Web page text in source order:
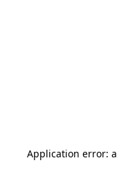
Application error: a